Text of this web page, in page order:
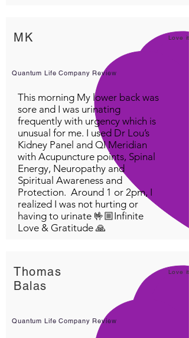
MK Love it!
Quantum Life Company Review
This morning My lower back was
sore and I was urinating
frequently with urgency which is
unusual for me. I used Dr Lou’s
Kidney Panel and QI Meridian
with Acupuncture points, Spinal
Energy, Neuropathy and
Spiritual Awareness and
Protection. Around 1 or 2pm, I
realized I was not hurting or
having to urinate 🤟🏼Infinite
Love & Gratitude 🙏
Thomas
Balas
Love it!
Quantum Life Company Review